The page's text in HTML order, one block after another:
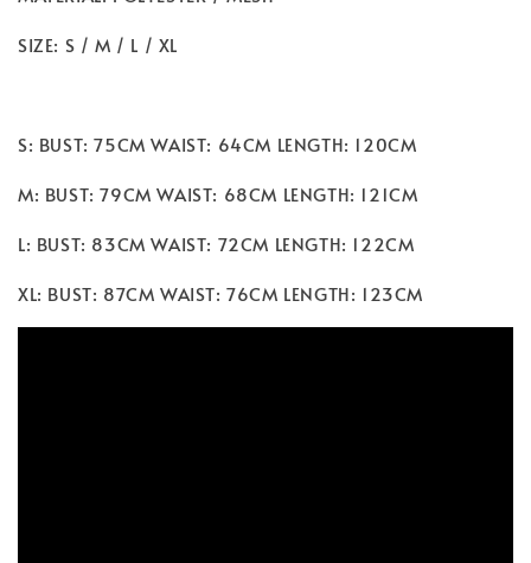
SIZE: S / M / L / XL
S: BUST: 75CM WAIST: 64CM LENGTH: 120CM
M: BUST: 79CM WAIST: 68CM LENGTH: 121CM
L: BUST: 83CM WAIST: 72CM LENGTH: 122CM
XL: BUST: 87CM WAIST: 76CM LENGTH: 123CM